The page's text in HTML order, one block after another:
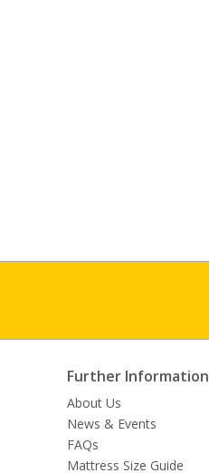
Further Information
About Us
News & Events
FAQs
Mattress Size Guide